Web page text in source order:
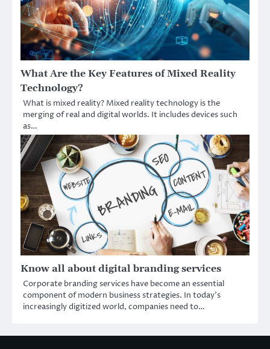
What Are the Key Features of Mixed Reality
Technology?
What is mixed reality? Mixed reality technology is the
merging of real and digital worlds. It includes devices such
as…
Know all about digital branding services
Corporate branding services have become an essential
component of modern business strategies. In today’s
increasingly digitized world, companies need to…